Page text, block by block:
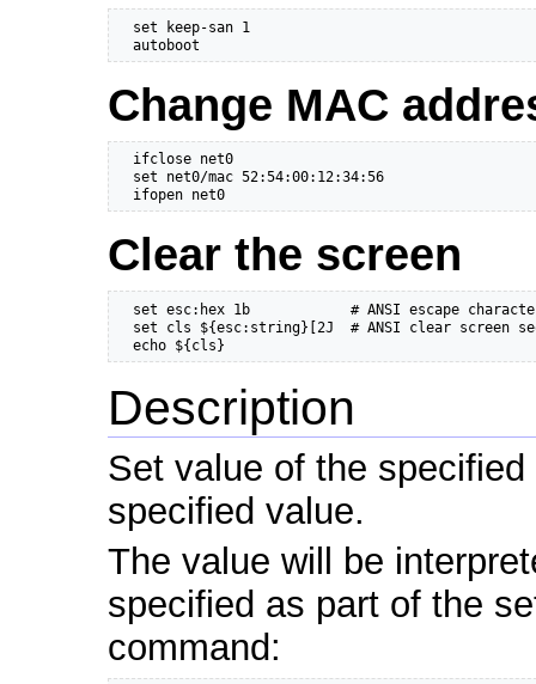
  set keep-san 1
  autoboot
Change MAC
  ifclose net0
  set net0/mac 52:54:00:12:34:56
  ifopen net0
Clear the screen
set esc:hex 1b            # ANSI escape
set cls ${esc:string}[2J  # ANSI clear screen
  echo ${cls}
Description
Set value of the
specified value.
The value will be
specified as part of the
command: